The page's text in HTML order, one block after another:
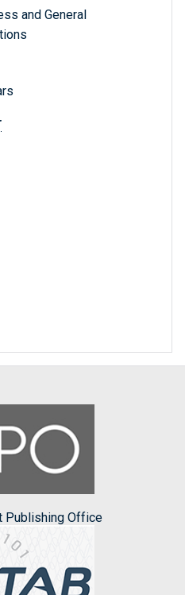
and General
Publishing Office